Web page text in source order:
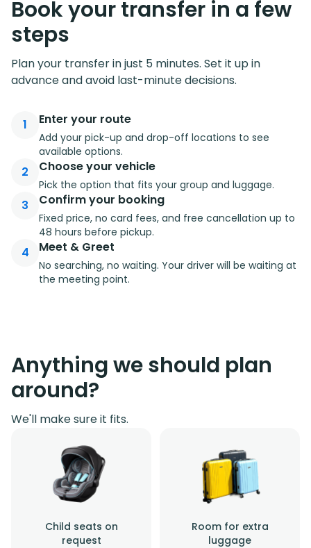
Book your transfer in a few
steps
Plan your transfer in just 5 minutes. Set it up in
advance and avoid last-minute decisions.
1 Enter your route
Add your pick-up and drop-off locations to see
available options.
2 Choose your vehicle
Pick the option that fits your group and luggage.
3 Confirm your booking
Fixed price, no card fees, and free cancellation up to
48 hours before pickup.
4 Meet & Greet
No searching, no waiting. Your driver will be waiting at
the meeting point.
Anything we should plan
around?
We'll make sure it fits.
Child seats on
request
Room for extra
luggage